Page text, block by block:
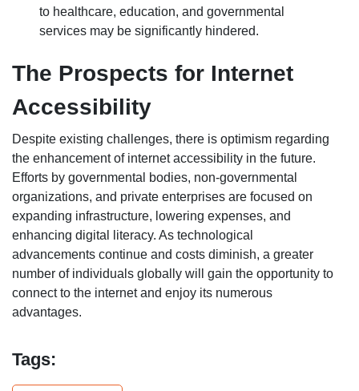
to healthcare, education, and governmental
services may be significantly hindered.
The Prospects for Internet
Accessibility
Despite existing challenges, there is optimism regarding
the enhancement of internet accessibility in the future.
Efforts by governmental bodies, non-governmental
organizations, and private enterprises are focused on
expanding infrastructure, lowering expenses, and
enhancing digital literacy. As technological
advancements continue and costs diminish, a greater
number of individuals globally will gain the opportunity to
connect to the internet and enjoy its numerous
advantages.
Tags: